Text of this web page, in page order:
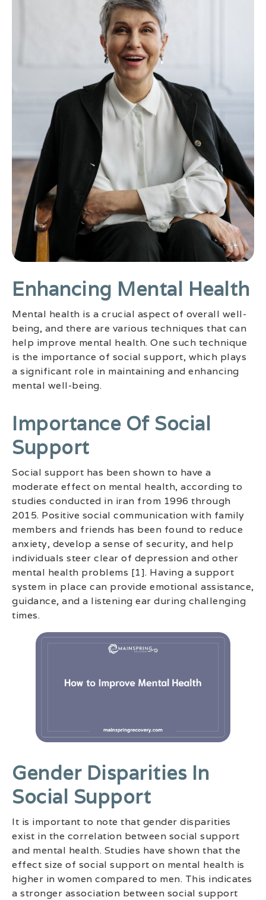
Enhancing Mental Health
Mental health is a crucial aspect of overall well-
being, and there are various techniques that can
help improve mental health. One such technique
is the importance of social support, which plays
a significant role in maintaining and enhancing
mental well-being.
Importance Of Social
Support
Social support has been shown to have a
moderate effect on mental health, according to
studies conducted in iran from 1996 through
2015. Positive social communication with family
members and friends has been found to reduce
anxiety, develop a sense of security, and help
individuals steer clear of depression and other
mental health problems [1]. Having a support
system in place can provide emotional assistance,
guidance, and a listening ear during challenging
times.
Gender Disparities In
Social Support
It is important to note that gender disparities
exist in the correlation between social support
and mental health. Studies have shown that the
effect size of social support on mental health is
higher in women compared to men. This indicates
a stronger association between social support